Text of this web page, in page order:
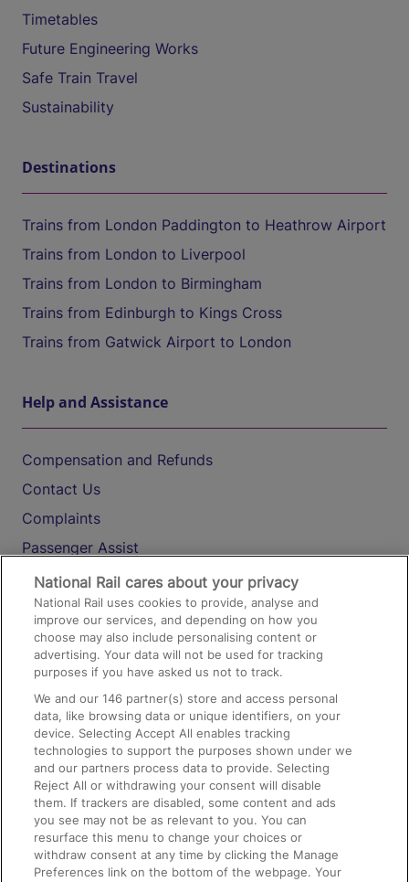
Timetables
Future Engineering Works
Safe Train Travel
Sustainability
Destinations
Trains from London Paddington to Heathrow Airport
Trains from London to Liverpool
Trains from London to Birmingham
Trains from Edinburgh to Kings Cross
Trains from Gatwick Airport to London
Help and Assistance
Compensation and Refunds
Contact Us
Complaints
Passenger Assist
Media
Text 61016
On the Train
Accessible Train Travel and Facilities
Train Travel with Bicycles
Train Travel with Pets
Train Travel with Children
Food and Drink
National Rail cares about your privacy
National Rail uses cookies to provide, analyse and
improve our services, and depending on how you
choose may also include personalising content or
advertising. Your data will not be used for tracking
purposes if you have asked us not to track.
We and our146 partner(s) store and access personal
data, like browsing data or unique identifiers, on your
device. Selecting Accept All enables tracking
technologies to support the purposes shown under we
and our partners process data to provide. Selecting
Reject All or withdrawing your consent will disable
them. If trackers are disabled, some content and ads
you see may not be as relevant to you. You can
resurface this menu to change your choices or
withdraw consent at any time by clicking the Manage
Preferences link on the bottom of the webpage. Your